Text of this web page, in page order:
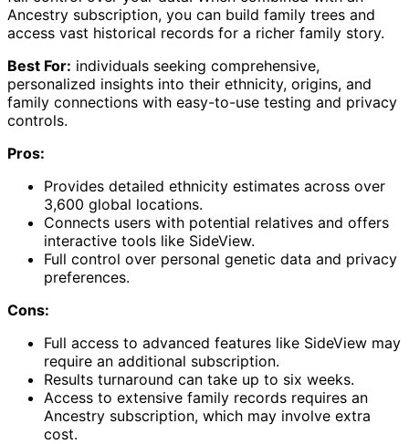
Ancestry subscription, you can build family trees and
access vast historical records for a richer family story.
Best For: individuals seeking comprehensive,
personalized insights into their ethnicity, origins, and
family connections with easy-to-use testing and privacy
controls.
Pros:
Provides detailed ethnicity estimates across over
3,600 global locations.
Connects users with potential relatives and offers
interactive tools like SideView.
Full control over personal genetic data and privacy
preferences.
Cons:
Full access to advanced features like SideView may
require an additional subscription.
Results turnaround can take up to six weeks.
Access to extensive family records requires an
Ancestry subscription, which may involve extra
cost.